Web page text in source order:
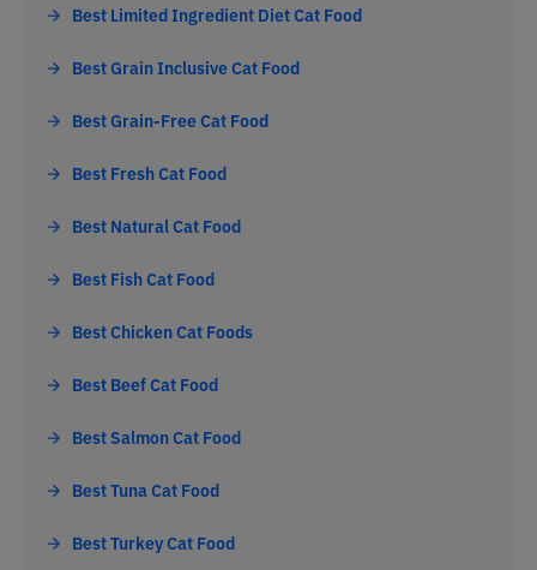
Best Limited Ingredient Diet Cat Food
Best Grain Inclusive Cat Food
Best Grain-Free Cat Food
Best Fresh Cat Food
Best Natural Cat Food
Best Fish Cat Food
Best Chicken Cat Foods
Best Beef Cat Food
Best Salmon Cat Food
Best Tuna Cat Food
Best Turkey Cat Food